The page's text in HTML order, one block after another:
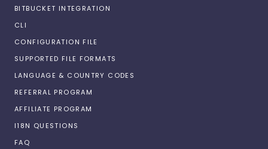
BITBUCKET INTEGRATION
CLI
CONFIGURATION FILE
SUPPORTED FILE FORMATS
LANGUAGE & COUNTRY CODES
REFERRAL PROGRAM
AFFILIATE PROGRAM
I18N QUESTIONS
FAQ